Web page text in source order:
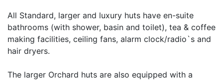
All Standard, larger and luxury huts have en-suite
bathrooms (with shower, basin and toilet), tea & coffee
making facilities, ceiling fans, alarm clock/radio`s and
hair dryers.
The larger Orchard huts are also equipped with a